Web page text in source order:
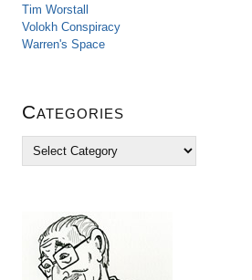
Tim Worstall
Volokh Conspiracy
Warren's Space
Categories